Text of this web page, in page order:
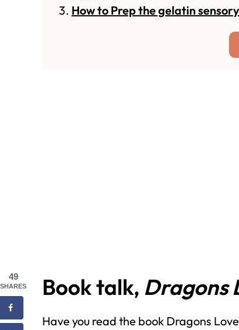
How to Prep the gelatin
Book talk, Dragons
Have you read the book Dragons
49
SHARES